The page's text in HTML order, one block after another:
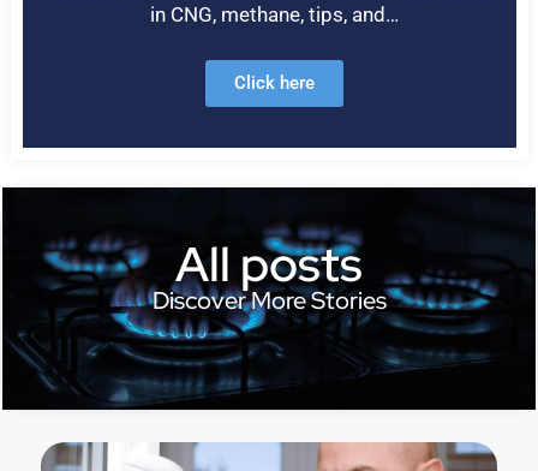
in CNG, methane, tips, and…
Click here
All posts
Discover More Stories